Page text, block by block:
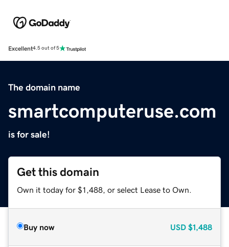
Excellent4.5 out of 5
The domain name
smartcomputeruse.com
is for sale!
Get this domain
Own it today for $1,488, or select Lease to Own.
Buy now USD $1,488